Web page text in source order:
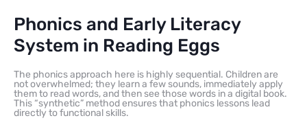
Phonics and Early Literacy
System in Reading Eggs
The phonics approach here is highly sequential. Children are
not overwhelmed; they learn a few sounds, immediately apply
them to read words, and then see those words in a digital book.
This “synthetic” method ensures that phonics lessons lead
directly to functional skills.